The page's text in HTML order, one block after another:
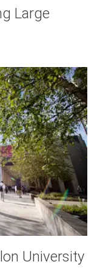
Large
University